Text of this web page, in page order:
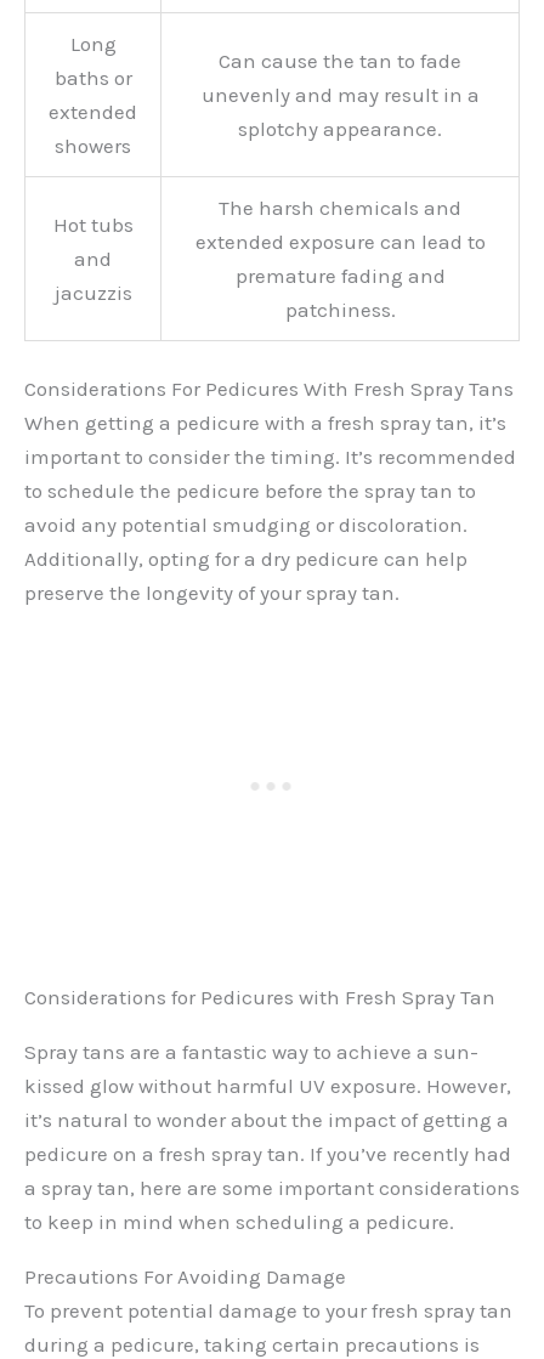
Long
baths or
extended
showers
Can cause the tan to fade
unevenly and may result in a
splotchy appearance.
Hot tubs
and
jacuzzis
The harsh chemicals and
extended exposure can lead to
premature fading and
patchiness.
Considerations For Pedicures With Fresh Spray Tans
When getting a pedicure with a fresh spray tan, it’s
important to consider the timing. It’s recommended
to schedule the pedicure before the spray tan to
avoid any potential smudging or discoloration.
Additionally, opting for a dry pedicure can help
preserve the longevity of your spray tan.
Considerations for Pedicures with Fresh Spray Tan
Spray tans are a fantastic way to achieve a sun-
kissed glow without harmful UV exposure. However,
it’s natural to wonder about the impact of getting a
pedicure on a fresh spray tan. If you’ve recently had
a spray tan, here are some important considerations
to keep in mind when scheduling a pedicure.
Precautions For Avoiding Damage
To prevent potential damage to your fresh spray tan
during a pedicure, taking certain precautions is